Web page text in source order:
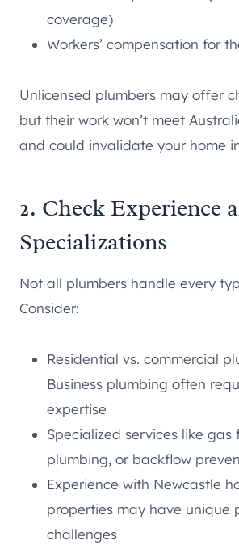
coverage)
Workers’ compensation for
Unlicensed plumbers may offer
but their work won’t meet
and could invalidate your home
2. Check Experience
Specializations
Not all plumbers handle every
Consider:
Residential vs. commercial
Business plumbing often
expertise
Specialized services like
plumbing, or backflow
Experience with Newcastle
properties may have unique
challenges